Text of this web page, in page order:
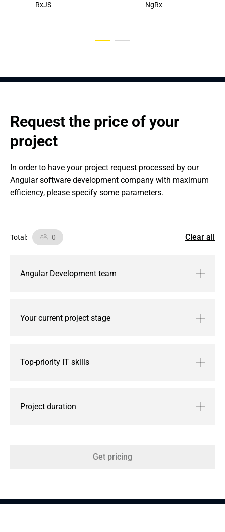
RxJS NgRx
Request the price of your
project
In order to have your project request processed by our
Angular software development company with maximum
efficiency, please specify some parameters.
Total : 0 Clear all
Angular Development team
Your current project stage
Top-priority IT skills
Project duration
Get pricing